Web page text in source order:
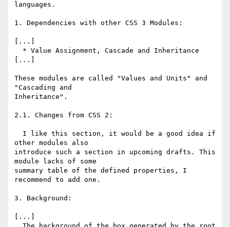
languages.
1. Dependencies with other CSS 3 Modules:
[...]
[...]
These modules are called "Values and Units" and
"Cascading and
Inheritance".
2.1. Changes from CSS 2:
other modules also
introduce such a section in upcoming drafts. This
module lacks of some
summary table of the defined properties, I
recommend to add one.
3. Background:
[...]